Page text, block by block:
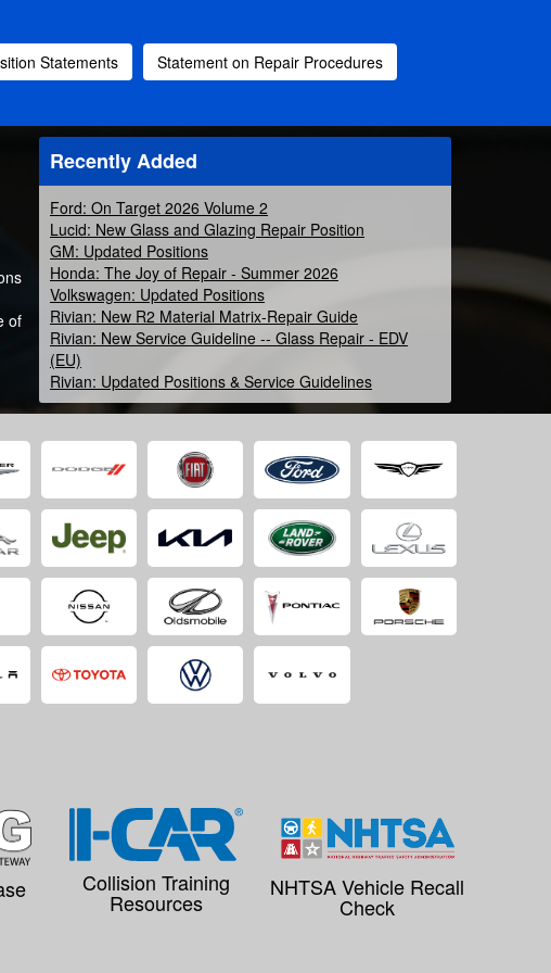
Statements Statement on Repair Procedures
of
Recently Added
Ford: On Target 2026 Volume 2
Lucid: New Glass and Glazing Repair Position
GM: Updated Positions
Honda: The Joy of Repair - Summer 2026
Volkswagen: Updated Positions
Rivian: New R2 Material Matrix-Repair Guide
Rivian: New Service Guideline -- Glass Repair - EDV
(EU)
Rivian: Updated Positions & Service Guidelines
Collision Training
Resources
NHTSA Vehicle Recall
Check